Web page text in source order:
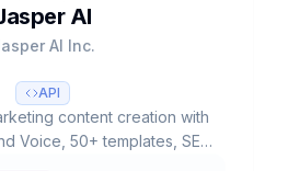
AI
AI Inc.
API
content creation with
Voice, 50+ templates, SEO